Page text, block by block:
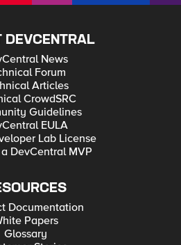
DEVCENTRAL
News
Forum
Articles
CrowdSRC
Guidelines
EULA
Lab License
DevCentral MVP
Documentation
Papers
Glossary